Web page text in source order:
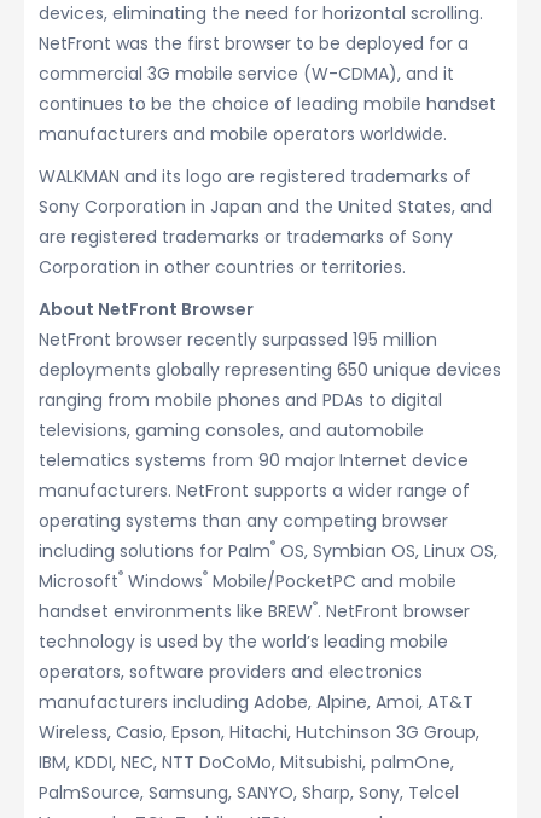
devices, eliminating the need for horizontal scrolling.
NetFront was the first browser to be deployed for a
commercial 3G mobile service (W-CDMA), and it
continues to be the choice of leading mobile handset
manufacturers and mobile operators worldwide.
WALKMAN and its logo are registered trademarks of
Sony Corporation in Japan and the United States, and
are registered trademarks or trademarks of Sony
Corporation in other countries or territories.
About NetFront Browser
NetFront browser recently surpassed 195 million
deployments globally representing 650 unique devices
ranging from mobile phones and PDAs to digital
televisions, gaming consoles, and automobile
telematics systems from 90 major Internet device
manufacturers. NetFront supports a wider range of
operating systems than any competing browser
including solutions for Palm® OS, Symbian OS, Linux OS,
Microsoft® Windows® Mobile/PocketPC and mobile
handset environments like BREW®. NetFront browser
technology is used by the world’s leading mobile
operators, software providers and electronics
manufacturers including Adobe, Alpine, Amoi, AT&T
Wireless, Casio, Epson, Hitachi, Hutchinson 3G Group,
IBM, KDDI, NEC, NTT DoCoMo, Mitsubishi, palmOne,
PalmSource, Samsung, SANYO, Sharp, Sony, Telcel